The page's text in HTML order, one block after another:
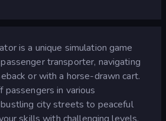
is a unique simulation game
transporter, navigating
or with a horse-drawn cart.
passengers in various
city streets to peaceful